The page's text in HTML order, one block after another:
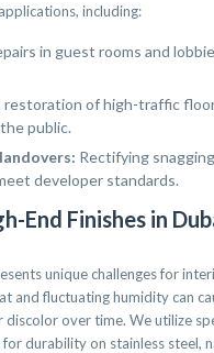
including:
in guest rooms and
restoration of high-traffic
public.
Rectifying
developer standards.
End Finishes in
unique challenges for
and fluctuating humidity can
over time. We utilize
durability on stainless steel,